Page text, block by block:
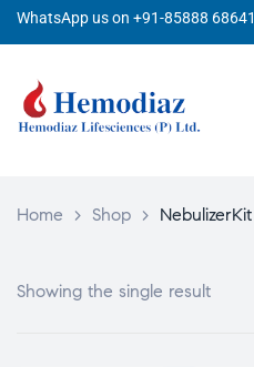
WhatsApp us on +91-85888 68641
Home > Shop > NebulizerKit
Showing the single result